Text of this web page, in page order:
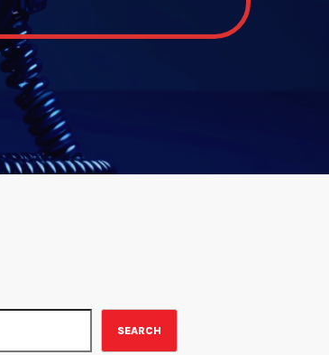
SEARCH